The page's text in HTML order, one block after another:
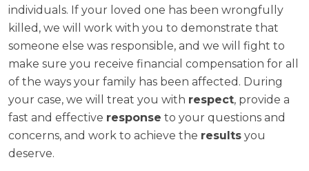
individuals. If your loved one has been wrongfully
killed, we will work with you to demonstrate that
someone else was responsible, and we will fight to
make sure you receive financial compensation for all
of the ways your family has been affected. During
your case, we will treat you with respect, provide a
fast and effective response to your questions and
concerns, and work to achieve the results you
deserve.